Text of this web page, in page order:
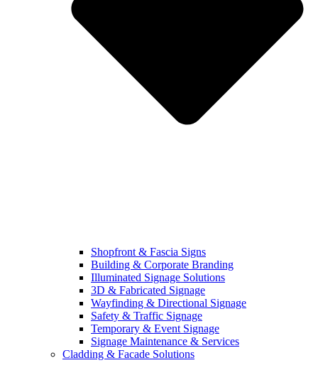
Shopfront & Fascia Signs
Building & Corporate Branding
Illuminated Signage Solutions
3D & Fabricated Signage
Wayfinding & Directional Signage
Safety & Traffic Signage
Temporary & Event Signage
Signage Maintenance & Services
Cladding & Facade Solutions